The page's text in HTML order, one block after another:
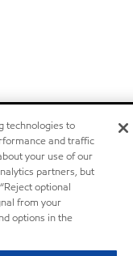
technologies to
and traffic
your use of our
partners, but
optional
from your
options in the